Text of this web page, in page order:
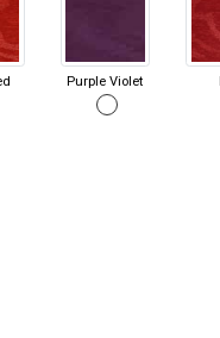
Purple Violet